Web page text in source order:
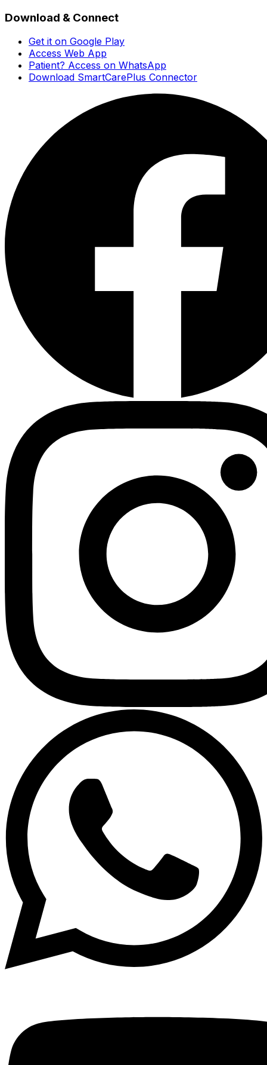
Download & Connect
Get it on Google Play
Access Web App
Patient? Access on WhatsApp
Download SmartCarePlus Connector